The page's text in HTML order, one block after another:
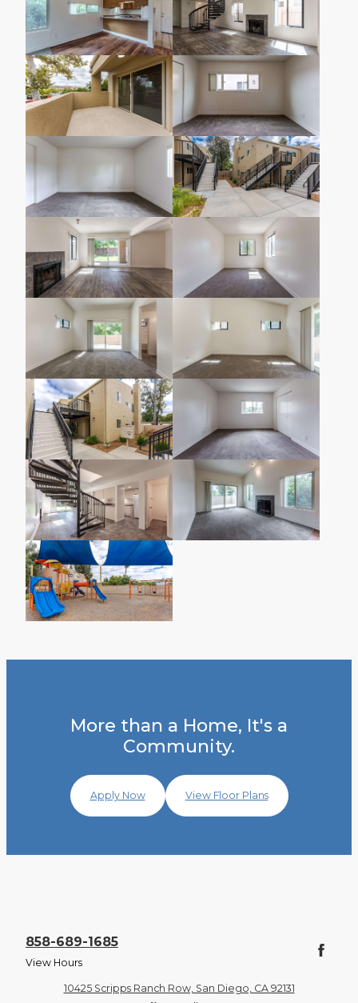
More than a Home, It's a
Community.
Apply Now View Floor Plans
858-689-1685
View Hours
10425 Scripps Ranch Row, San Diego, CA 92131